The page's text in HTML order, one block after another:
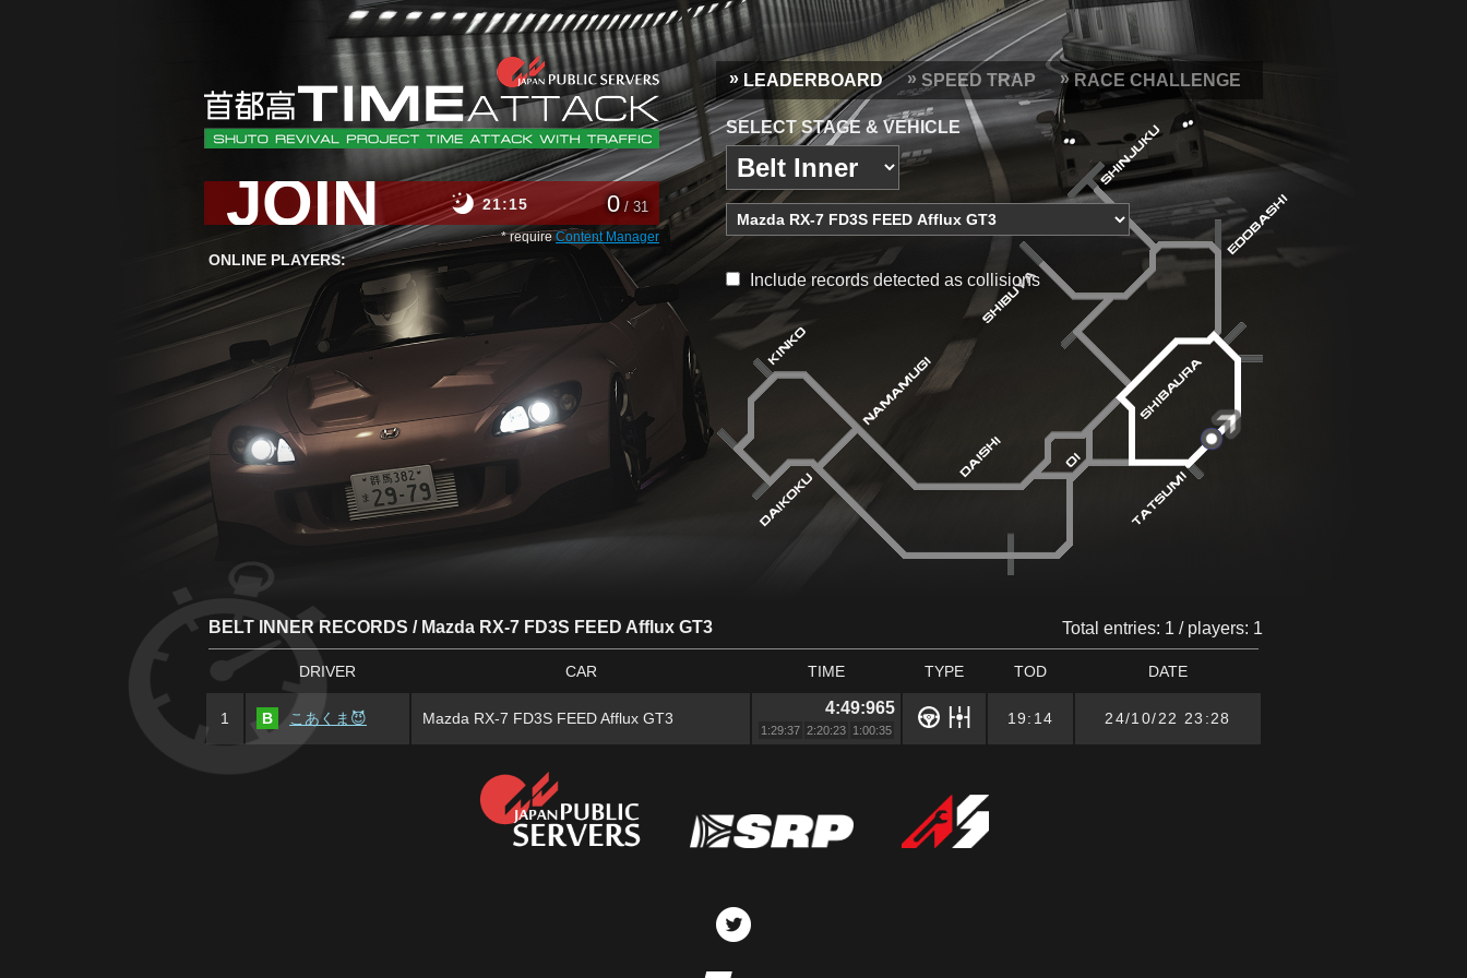
0 / 31
21 15
JOIN * require Content Manager
ONLINE PLAYERS:
LEADERBOARD SPEED TRAP RACE CHALLENGE
SELECT STAGE & VEHICLE
Include records detected as collisions
BELT INNER RECORDS / Mazda RX-7 FD3S FEED Afflux GT3 Total entries: 1 / players: 1
DRIVER CAR TIME TYPE TOD DATE
1 B こあくま😈 Mazda RX-7 FD3S FEED Afflux GT3
4:49:965
1:29:37 2:20:23 1:00:35
19:14 24/10/22 23:28